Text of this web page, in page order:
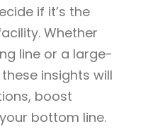
if it’s the
Whether
line or a large-
insights will
boost
bottom line.